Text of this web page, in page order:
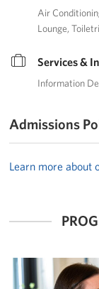
Air
Lounge
Services &
Information
Admissions
Learn more about